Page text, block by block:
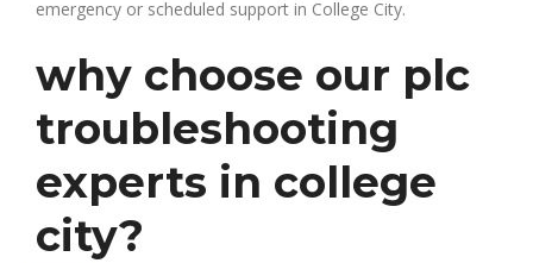
emergency or scheduled support in College City.
why choose our plc
troubleshooting
experts in college
city?